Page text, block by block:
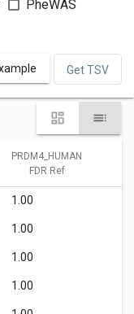
PheWAS
Get TSV
PRDM4_HUMAN
FDR Ref
1.00
1.00
1.00
1.00